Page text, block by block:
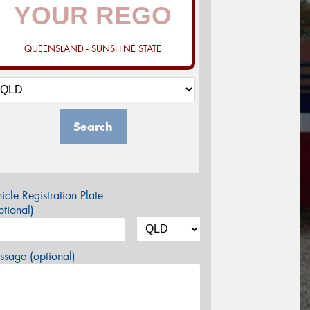
QUEENSLAND - SUNSHINE STATE
Search
Registration Plate
(optional)